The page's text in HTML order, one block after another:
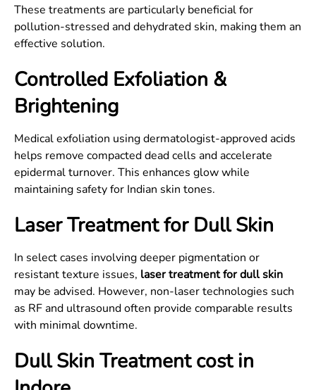
These treatments are particularly beneficial for
pollution-stressed and dehydrated skin, making them an
effective solution.
Controlled Exfoliation &
Brightening
Medical exfoliation using dermatologist-approved acids
helps remove compacted dead cells and accelerate
epidermal turnover. This enhances glow while
maintaining safety for Indian skin tones.
Laser Treatment for Dull Skin
In select cases involving deeper pigmentation or
resistant texture issues, laser treatment for dull skin
may be advised. However, non-laser technologies such
as RF and ultrasound often provide comparable results
with minimal downtime.
Dull Skin Treatment cost in